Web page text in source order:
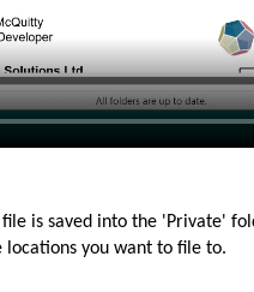
file is saved into the 'Private'
you want to file to.